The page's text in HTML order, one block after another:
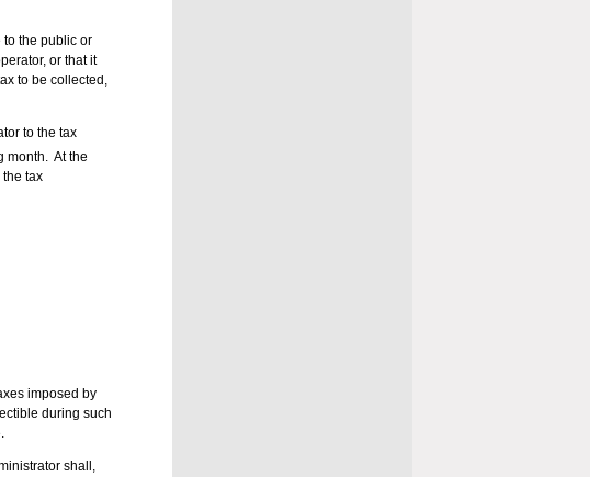
to the public or
or that it
to be collected,
to the tax
month. At the
tax
imposed by
during such
shall,